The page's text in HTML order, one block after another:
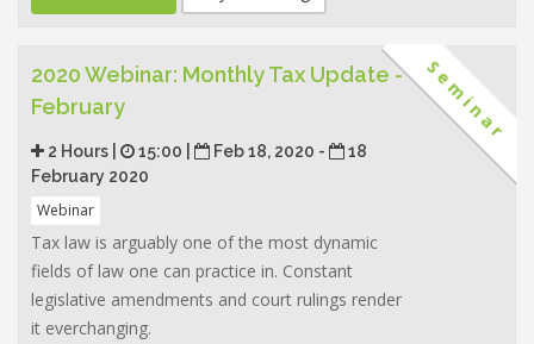
Seminar
2020 Webinar: Monthly Tax Update -
February
2 Hours | 15:00 | Feb 18, 2020 -
18
February 2020
Webinar
Tax law is arguably one of the most dynamic
fields of law one can practice in. Constant
legislative amendments and court rulings render
it everchanging.